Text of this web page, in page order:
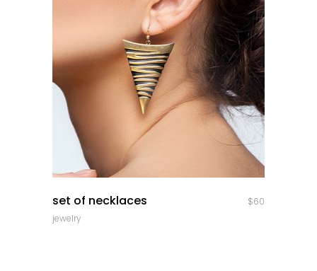
set of necklaces $60
jewelry